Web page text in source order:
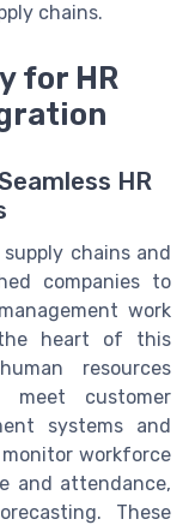
chains.
for HR
HR
chains and
companies to
work
heart of this
resources
customer
systems and
workforce
and attendance,
These